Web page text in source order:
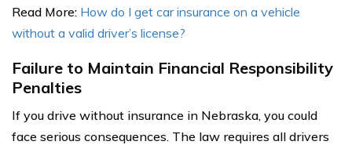
Read More: How do I get car insurance on a vehicle
without a valid driver’s license?
Failure to Maintain Financial Responsibility
Penalties
If you drive without insurance in Nebraska, you could
face serious consequences. The law requires all drivers